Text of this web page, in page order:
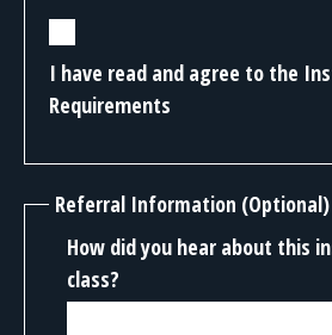
I have read and agree to the
Requirements
Referral Information (Optional)
How did you hear about this
class?